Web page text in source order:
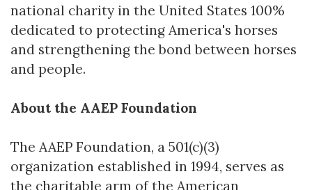
national charity in the United States 100%
dedicated to protecting America's horses
and strengthening the bond between horses
and people.
About the AAEP Foundation
The AAEP Foundation, a 501(c)(3)
organization established in 1994, serves as
the charitable arm of the American